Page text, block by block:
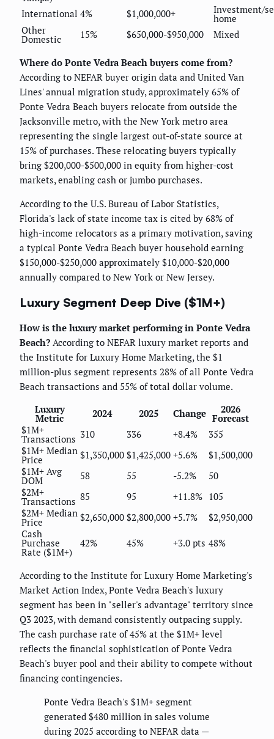
International 4% $1,000,000+ Investment/
home
Other
Domestic 15% $650,000-$950,000 Mixed
Where do Ponte Vedra Beach buyers come from?
According to NEFAR buyer origin data and United Van
Lines' annual migration study, approximately 65% of
Ponte Vedra Beach buyers relocate from outside the
Jacksonville metro, with the New York metro area
representing the single largest out-of-state source at
15% of purchases. These relocating buyers typically
bring $200,000-$500,000 in equity from higher-cost
markets, enabling cash or jumbo purchases.
According to the U.S. Bureau of Labor Statistics,
Florida's lack of state income tax is cited by 68% of
high-income relocators as a primary motivation, saving
a typical Ponte Vedra Beach buyer household earning
$150,000-$250,000 approximately $10,000-$20,000
annually compared to New York or New Jersey.
Luxury Segment Deep Dive ($1M+)
How is the luxury market performing in Ponte Vedra
Beach? According to NEFAR luxury market reports and
the Institute for Luxury Home Marketing, the $1
million-plus segment represents 28% of all Ponte Vedra
Beach transactions and 55% of total dollar volume.
Luxury
Metric 2024 2025 Change 2026
Forecast
$1M+
Transactions 310 336 +8.4%
355
$1M+ Median
Price $1,350,000 $1,425,000 +5.6%
$1,500,000
$1M+ Avg
DOM 58 55 -5.2%
50
$2M+
Transactions 85 95 +11.8% 105
$2M+ Median
Price $2,650,000 $2,800,000 +5.7%
$2,950,000
Cash
Purchase
Rate ($1M+)
42% 45% +3.0 pts 48%
According to the Institute for Luxury Home Marketing's
Market Action Index, Ponte Vedra Beach's luxury
segment has been in "seller's advantage" territory since
Q3 2023, with demand consistently outpacing supply.
The cash purchase rate of 45% at the $1M+ level
reflects the financial sophistication of Ponte Vedra
Beach's buyer pool and their ability to compete without
financing contingencies.
Ponte Vedra Beach's $1M+ segment
generated $480 million in sales volume
during 2025 according to NEFAR data —